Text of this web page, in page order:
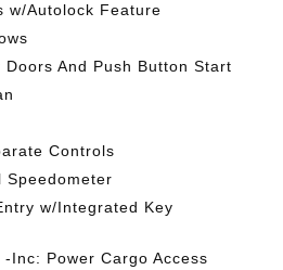
w/Autolock Feature
And Push Button Start
Controls
Speedometer
w/Integrated Key
Inc: Power Cargo Access